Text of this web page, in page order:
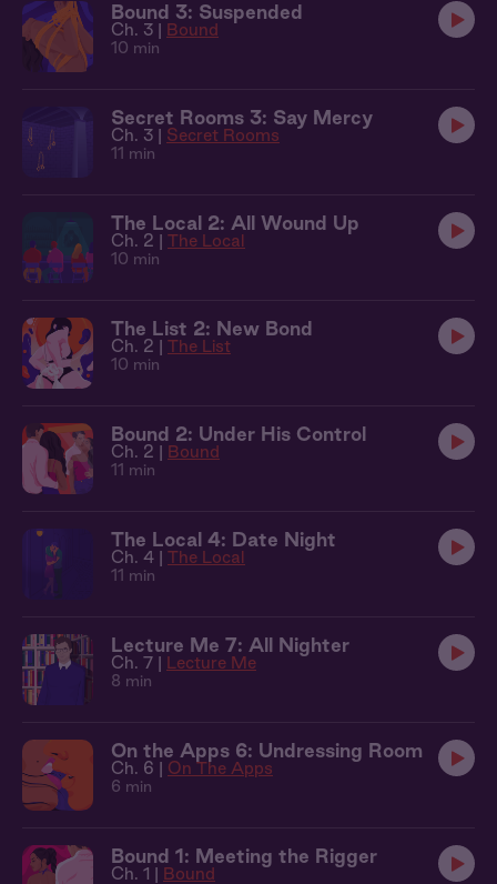
Bound 3: Suspended
Ch. 3 | Bound
10 min
Secret Rooms 3: Say Mercy
Ch. 3 | Secret Rooms
11 min
The Local 2: All Wound Up
Ch. 2 | The Local
10 min
The List 2: New Bond
Ch. 2 | The List
10 min
Bound 2: Under His Control
Ch. 2 | Bound
11 min
The Local 4: Date Night
Ch. 4 | The Local
11 min
Lecture Me 7: All Nighter
Ch. 7 | Lecture Me
8 min
On the Apps 6: Undressing Room
Ch. 6 | On The Apps
6 min
Bound 1: Meeting the Rigger
Ch. 1 | Bound